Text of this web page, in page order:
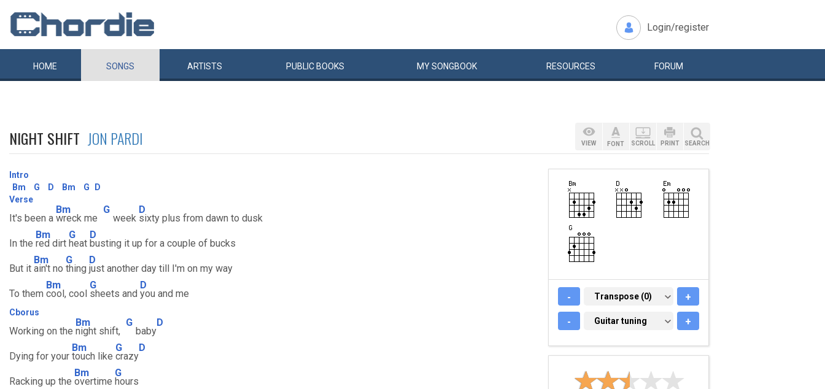
Login/register
HOME SONGS ARTISTS PUBLIC BOOKS MYSONGBOOK RESOURCES FORUM
NIGHT SHIFT JON PARDI
Intro
Bm
G D Bm G
D
Verse
It's been a
Bm
wreck me
G
week
D
sixty plus from dawn to dusk
In the
Bm
red dirt
G
heat
D
busting it up for a couple of bucks
But it
Bm
ain't no
G
thing
D
just another day till I'm on my way
To them
Bm
cool, cool
G
sheets and
D
you and me
Cborus
Working on the
Bm
night shift,
G
baby
D
Dying for your
Bm
touch like
G
crazy
D
Racking up the
Bm
overtime
G
hours
VIEW FONT SCROLL PRINT SEARCH
- TRANSPOSE (0)
Transpose (0) +
- GUITAR TUNING
Guitar tuning +